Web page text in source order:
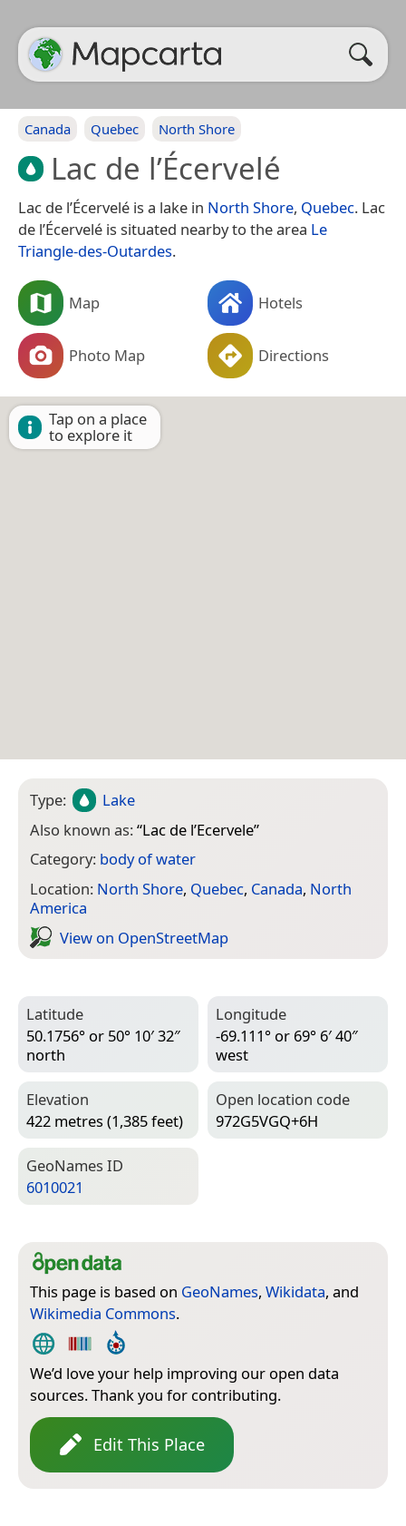
Canada Quebec North Shore
Lac de l’Écervelé
Lac de l’Écervelé is a lake in North Shore, Quebec. Lac
de l’Écervelé is situated nearby to the area Le
Triangle-des-Outardes.
Map Hotels
Photo Map Directions
Tap on a place
to explore it
Type:
Lake
Also known as:“Lac de l’Ecervele”
Category: body of water
Location: North Shore, Quebec, Canada, North
America
View on Open­Street­Map
Latitude
50.1756° or 50° 10′ 32″
north
Longitude
-69.111° or 69° 6′ 40″
west
Elevation
422 metres (1,385 feet)
Open location code
972G5VGQ+6H
Geo­Names ID
6010021
This page is based on GeoNames, Wikidata, and
Wikimedia Commons.
We’d love your help improving our open data
sources. Thank you for contributing.
Edit This Place